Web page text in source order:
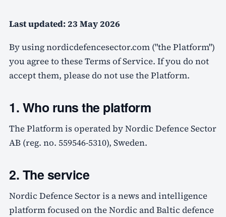
Last updated: 23 May 2026
By using nordicdefencesector.com ("the Platform")
you agree to these Terms of Service. If you do not
accept them, please do not use the Platform.
1. Who runs the platform
The Platform is operated by Nordic Defence Sector
AB (reg. no. 559546-5310), Sweden.
2. The service
Nordic Defence Sector is a news and intelligence
platform focused on the Nordic and Baltic defence